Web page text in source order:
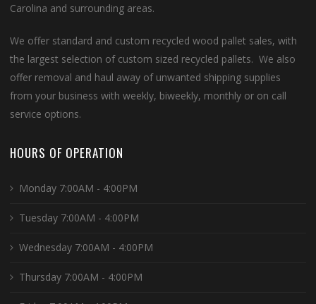
Carolina and surrounding areas.
We offer standard and custom recycled wood pallet sales, with
the largest selection of custom sized recycled pallets. We also
offer removal and haul away of unwanted shipping supplies
from your business with weekly, biweekly, monthly or on call
service options.
HOURS OF OPERATION
Monday 7:00AM - 4:00PM
Tuesday 7:00AM - 4:00PM
Wednesday 7:00AM - 4:00PM
Thursday 7:00AM - 4:00PM